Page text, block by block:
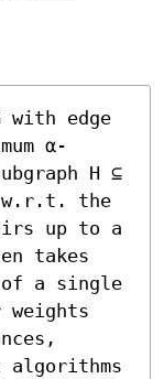
with edge
α-
H ⊆
w.r.t. the
up to a
takes
of a single
algorithms